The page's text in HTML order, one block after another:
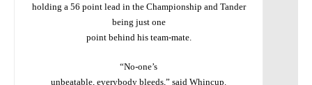
holding a 56 point lead in the Championship and Tander
being just one
point behind his team-mate.
“No-one’s
unbeatable, everybody bleeds,” said Whincup.